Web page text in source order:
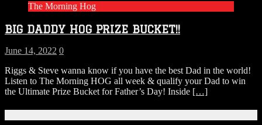
The Morning Hog
BIG DADDY HOG PRIZE BUCKET!!
June 14, 2022 0
Riggs & Steve wanna know if you have the best Dad in the world!
Listen to The Morning HOG all week & qualify your Dad to win
the Ultimate Prize Bucket for Father’s Day! Inside […]